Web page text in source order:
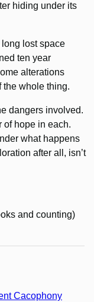
hiding under its
lost space
ten year
alterations
the whole thing.
dangers involved.
of hope in each.
what happens
after all, isn’t
and counting)
Cacophony